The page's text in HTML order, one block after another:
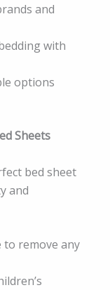
and
with
options
Sheets
bed sheet
and
to remove any